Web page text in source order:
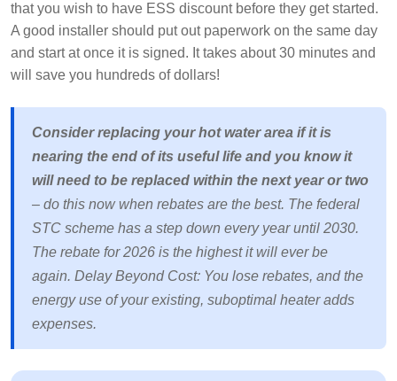
that you wish to have ESS discount before they get started.
A good installer should put out paperwork on the same day
and start at once it is signed. It takes about 30 minutes and
will save you hundreds of dollars!
Consider replacing your hot water area if it is
nearing the end of its useful life and you know it
will need to be replaced within the next year or two
– do this now when rebates are the best. The federal
STC scheme has a step down every year until 2030.
The rebate for 2026 is the highest it will ever be
again. Delay Beyond Cost: You lose rebates, and the
energy use of your existing, suboptimal heater adds
expenses.